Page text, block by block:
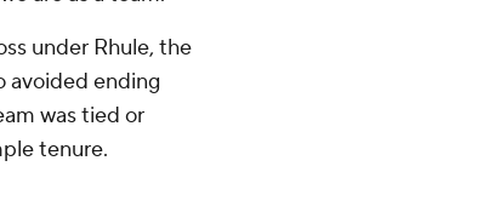
under Rhule, the
avoided ending
was tied or
tenure.